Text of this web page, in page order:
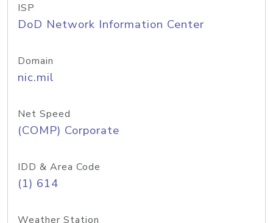
ISP
DoD Network Information Center
Domain
nic.mil
Net Speed
(COMP) Corporate
IDD & Area Code
(1) 614
Weather Station